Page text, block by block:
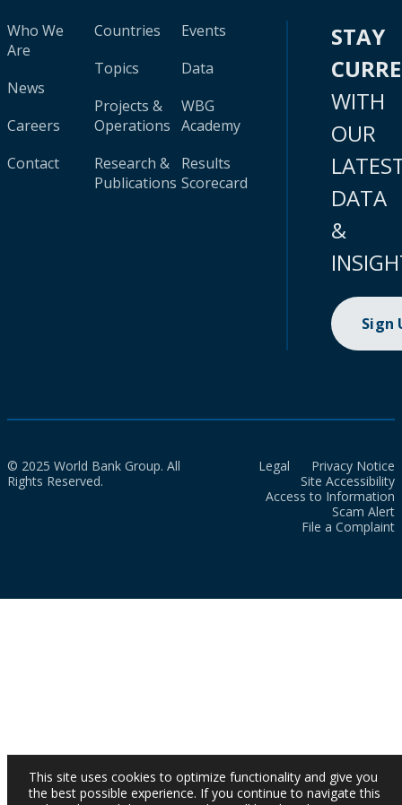
Who We
Are
News
Careers
Contact
Countries
Topics
Projects &
Operations
Research &
Publications
Events
Data
WBG
Academy
Results
Scorecard
STAY
WITH
OUR
DATA
&
Sign
© 2025 World Bank Group. All
Rights Reserved.
Legal
Privacy Notice
Site Accessibility
Access to Information
Scam Alert
File a Complaint
This site uses cookies to optimize functionality and give you
the best possible experience. If you continue to navigate this